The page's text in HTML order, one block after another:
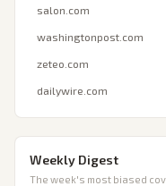
salon.com
washingtonpost.com
zeteo.com
dailywire.com
Weekly Digest
The week's most biased